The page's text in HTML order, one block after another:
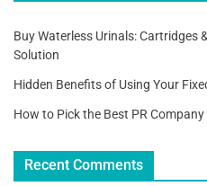
Buy Waterless Urinals: Cartridges
Solution
Hidden Benefits of Using Your
How to Pick the Best PR
Recent Comments